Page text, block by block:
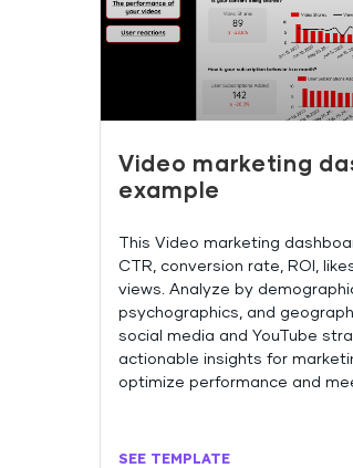
Video marketing
example
This Video marketing
CTR, conversion rate, ROI,
views. Analyze by
psychographics, and
social media and YouTube
actionable insights for
optimize performance and
SEE TEMPLATE